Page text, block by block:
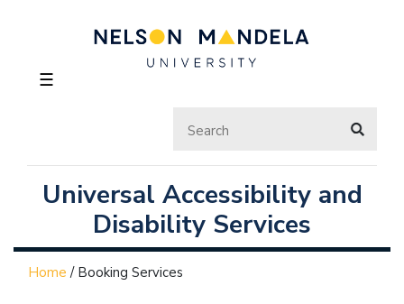
☰
Universal Accessibility and
Disability Services
Home / Booking Services